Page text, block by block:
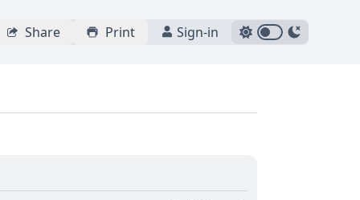
Share Print Sign-in